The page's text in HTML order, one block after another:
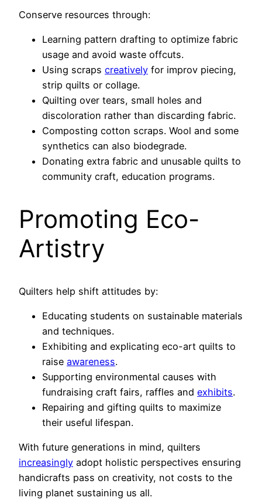
Conserve resources through:
Learning pattern drafting to optimize fabric
usage and avoid waste offcuts.
Using scraps creatively for improv piecing,
strip quilts or collage.
Quilting over tears, small holes and
discoloration rather than discarding fabric.
Composting cotton scraps. Wool and some
synthetics can also biodegrade.
Donating extra fabric and unusable quilts to
community craft, education programs.
Promoting Eco-
Artistry
Quilters help shift attitudes by:
Educating students on sustainable materials
and techniques.
Exhibiting and explicating eco-art quilts to
raise awareness.
Supporting environmental causes with
fundraising craft fairs, raffles and exhibits.
Repairing and gifting quilts to maximize
their useful lifespan.
With future generations in mind, quilters
increasingly adopt holistic perspectives ensuring
handicrafts pass on creativity, not costs to the
living planet sustaining us all.